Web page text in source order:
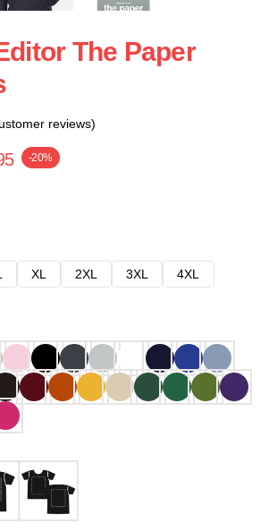
The Paper
reviews)
-20%
XL 2XL 3XL
4XL